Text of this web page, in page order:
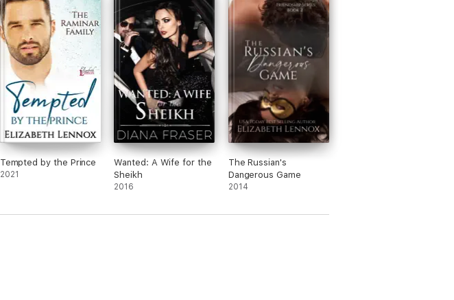
Tempted by the Prince
2021
Wanted: A Wife for the
Sheikh
2016
The Russian's
Dangerous Game
2014